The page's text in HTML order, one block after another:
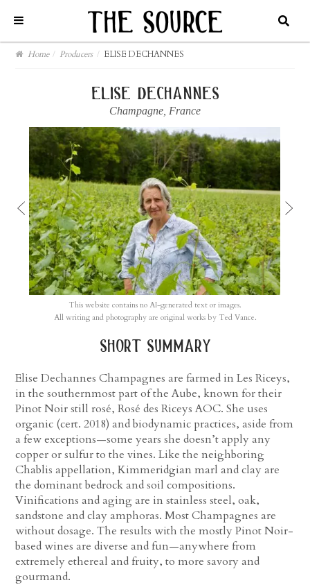
Home / Producers / ELISE DECHANNES
elise dechannes
Champagne France
This website contains no AI-generated text or images.
All writing and photography are original works by Ted Vance.
short summary
Elise Dechannes Champagnes are farmed in Les Riceys,
in the southernmost part of the Aube, known for their
Pinot Noir still rosé, Rosé des Riceys AOC. She uses
organic (cert. 2018) and biodynamic practices, aside from
a few exceptions—some years she doesn’t apply any
copper or sulfur to the vines. Like the neighboring
Chablis appellation, Kimmeridgian marl and clay are
the dominant bedrock and soil compositions.
Vinifications and aging are in stainless steel, oak,
sandstone and clay amphoras. Most Champagnes are
without dosage. The results with the mostly Pinot Noir-
based wines are diverse and fun—anywhere from
extremely ethereal and fruity, to more savory and
gourmand.